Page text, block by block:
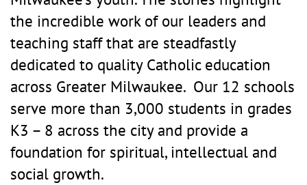
the incredible work of our leaders and
teaching staff that are steadfastly
dedicated to quality Catholic education
across Greater Milwaukee. Our 12 schools
serve more than 3,000 students in grades
K3 – 8 across the city and provide a
foundation for spiritual, intellectual and
social growth.